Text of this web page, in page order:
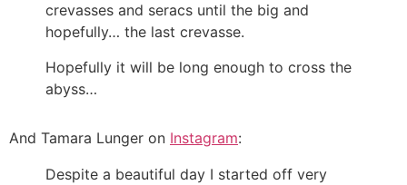
crevasses and seracs until the big and
hopefully… the last crevasse.
Hopefully it will be long enough to cross the
abyss…
And Tamara Lunger on Instagram:
Despite a beautiful day I started off very